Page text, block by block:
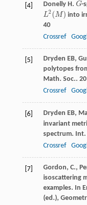
[4] Donelly H. G
G-
L2 (M)
L2( M) into
40
Crossref
[5] Dryden EB,
polytopes
Math. Soc..
Crossref
[6] Dryden EB,
invariant
spectrum. Int.
Crossref
[7]
Gordon, C.,
isoscattering
examples. In
(ed.),